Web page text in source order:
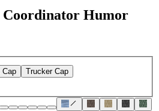
Coordinator Humor
Cap
Trucker Cap